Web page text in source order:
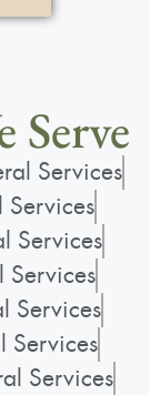
Serve
Services
Services
Services
Services
Services
Services
Services